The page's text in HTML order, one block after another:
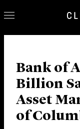
Our
Careers
News &
Bank of
Billion
Asset
of